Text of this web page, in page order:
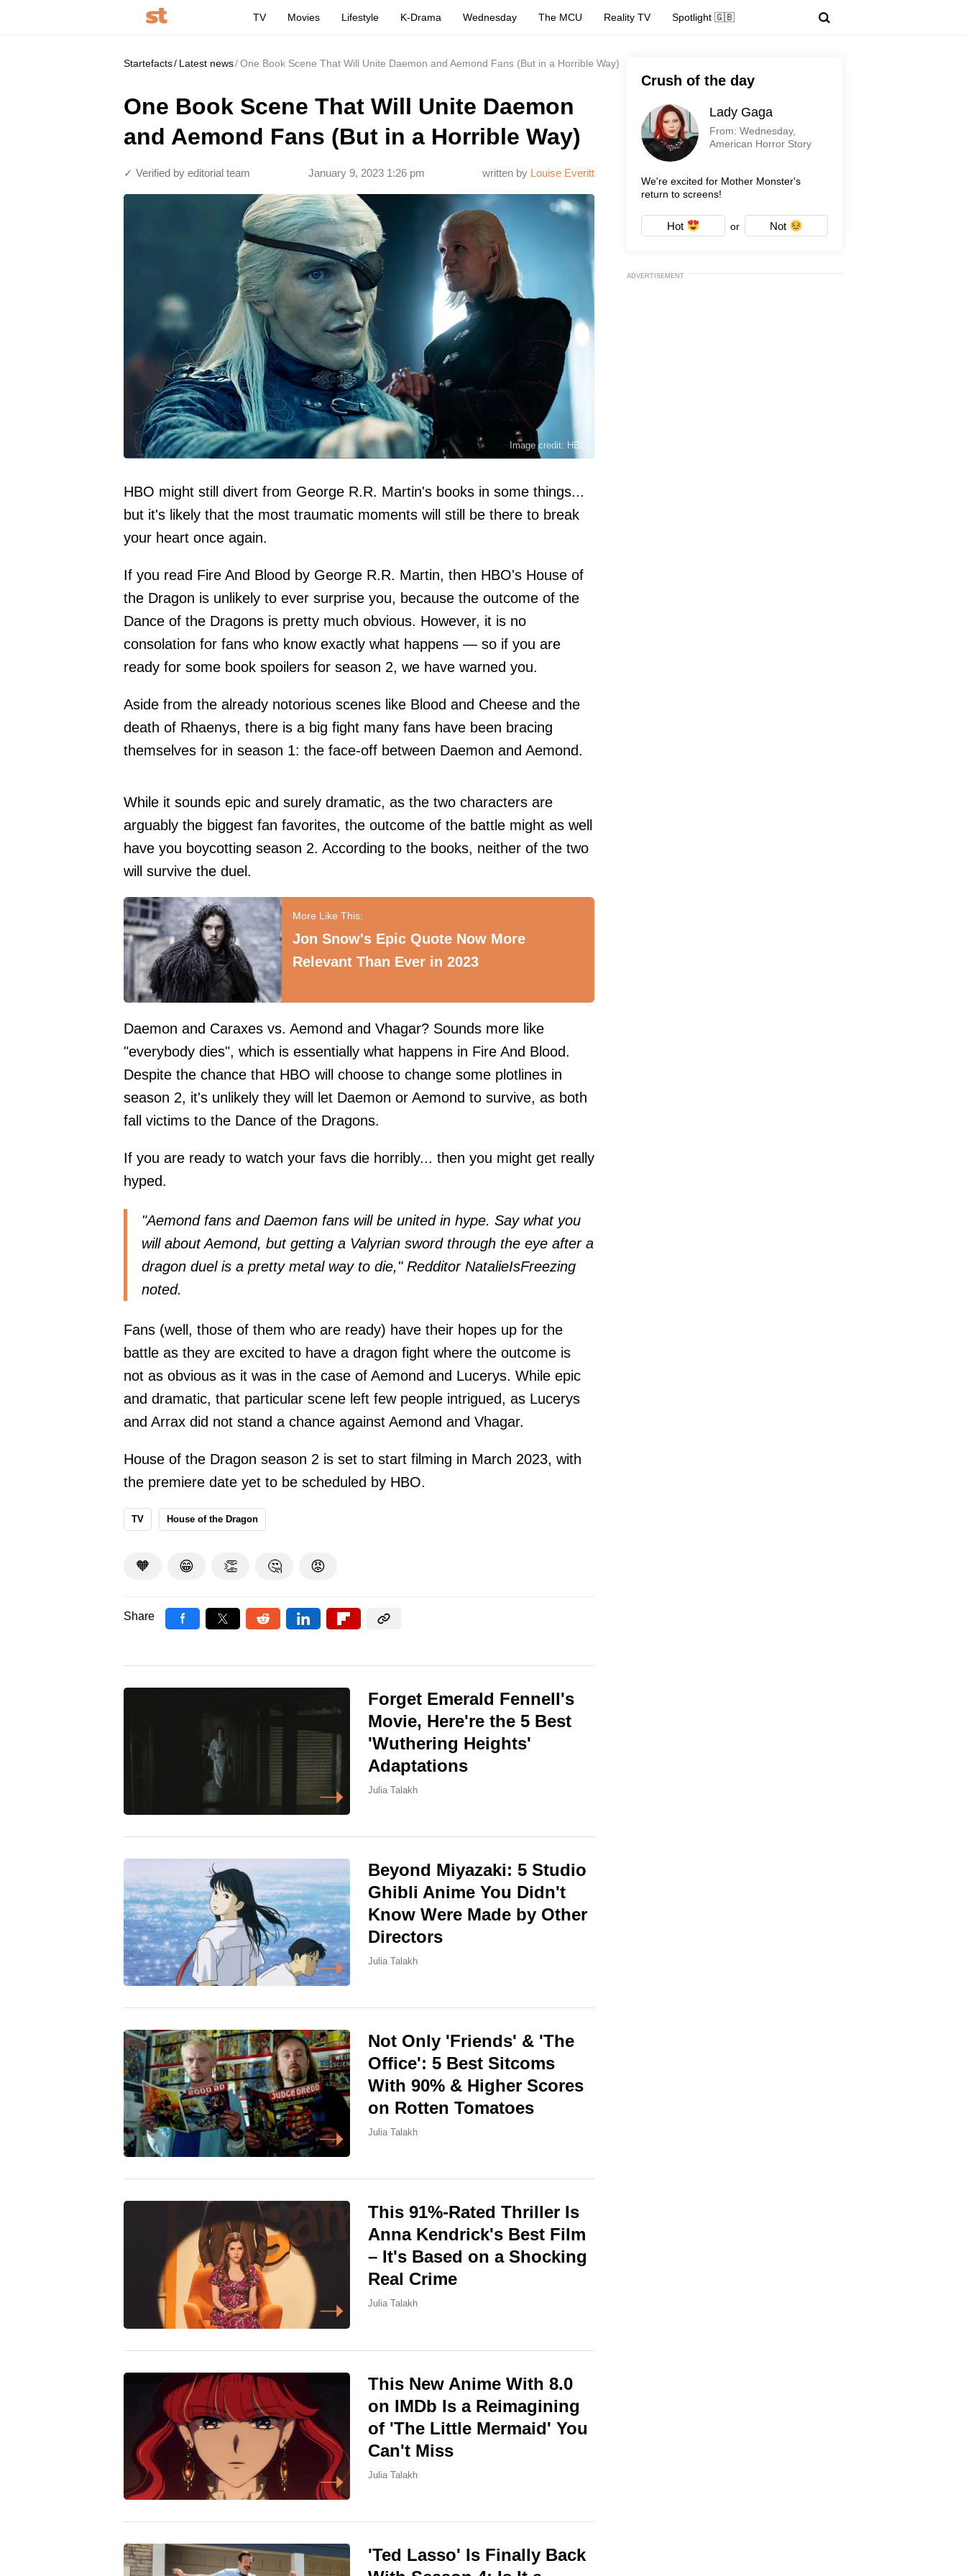
TV Movies Lifestyle K-Drama Wednesday The MCU Reality TV Spotlight 🇬🇧
Startefacts Latest news One Book Scene That Will Unite Daemon and Aemond Fans (But in a Horrible Way)
One Book Scene That Will Unite Daemon
and Aemond Fans (But in a Horrible Way)
written by Louise Everitt
January 9, 2023 1:26 pm
✓ Verified by editorial team
Image credit: HBO
HBO might still divert from George R.R. Martin's books in some things...
but it's likely that the most traumatic moments will still be there to break
your heart once again.
If you read Fire And Blood by George R.R. Martin, then HBO's House of
the Dragon is unlikely to ever surprise you, because the outcome of the
Dance of the Dragons is pretty much obvious. However, it is no
consolation for fans who know exactly what happens — so if you are
ready for some book spoilers for season 2, we have warned you.
Aside from the already notorious scenes like Blood and Cheese and the
death of Rhaenys, there is a big fight many fans have been bracing
themselves for in season 1: the face-off between Daemon and Aemond.
While it sounds epic and surely dramatic, as the two characters are
arguably the biggest fan favorites, the outcome of the battle might as well
have you boycotting season 2. According to the books, neither of the two
will survive the duel.
Jon Snow's Epic Quote Now More
Relevant Than Ever in 2023
Daemon and Caraxes vs. Aemond and Vhagar? Sounds more like
"everybody dies", which is essentially what happens in Fire And Blood.
Despite the chance that HBO will choose to change some plotlines in
season 2, it's unlikely they will let Daemon or Aemond to survive, as both
fall victims to the Dance of the Dragons.
If you are ready to watch your favs die horribly... then you might get really
hyped.
"Aemond fans and Daemon fans will be united in hype. Say what you
will about Aemond, but getting a Valyrian sword through the eye after a
dragon duel is a pretty metal way to die," Redditor NatalieIsFreezing
noted.
Fans (well, those of them who are ready) have their hopes up for the
battle as they are excited to have a dragon fight where the outcome is
not as obvious as it was in the case of Aemond and Lucerys. While epic
and dramatic, that particular scene left few people intrigued, as Lucerys
and Arrax did not stand a chance against Aemond and Vhagar.
House of the Dragon season 2 is set to start filming in March 2023, with
the premiere date yet to be scheduled by HBO.
TV House of the Dragon
🧡 😁 👏 🤔 😡
Share
Forget Emerald Fennell's
Movie, Here're the 5 Best
'Wuthering Heights'
Adaptations
Julia Talakh
Beyond Miyazaki: 5 Studio
Ghibli Anime You Didn't
Know Were Made by Other
Directors
Julia Talakh
Not Only 'Friends' & 'The
Office': 5 Best Sitcoms
With 90% & Higher Scores
on Rotten Tomatoes
Julia Talakh
This 91%-Rated Thriller Is
Anna Kendrick's Best Film
– It's Based on a Shocking
Real Crime
Julia Talakh
This New Anime With 8.0
on IMDb Is a Reimagining
of 'The Little Mermaid' You
Can't Miss
Julia Talakh
'Ted Lasso' Is Finally Back
Crush of the day
Lady Gaga
From: Wednesday,
American Horror Story
We're excited for Mother Monster's
return to screens!
Hot or Not
ADVERTISEMENT